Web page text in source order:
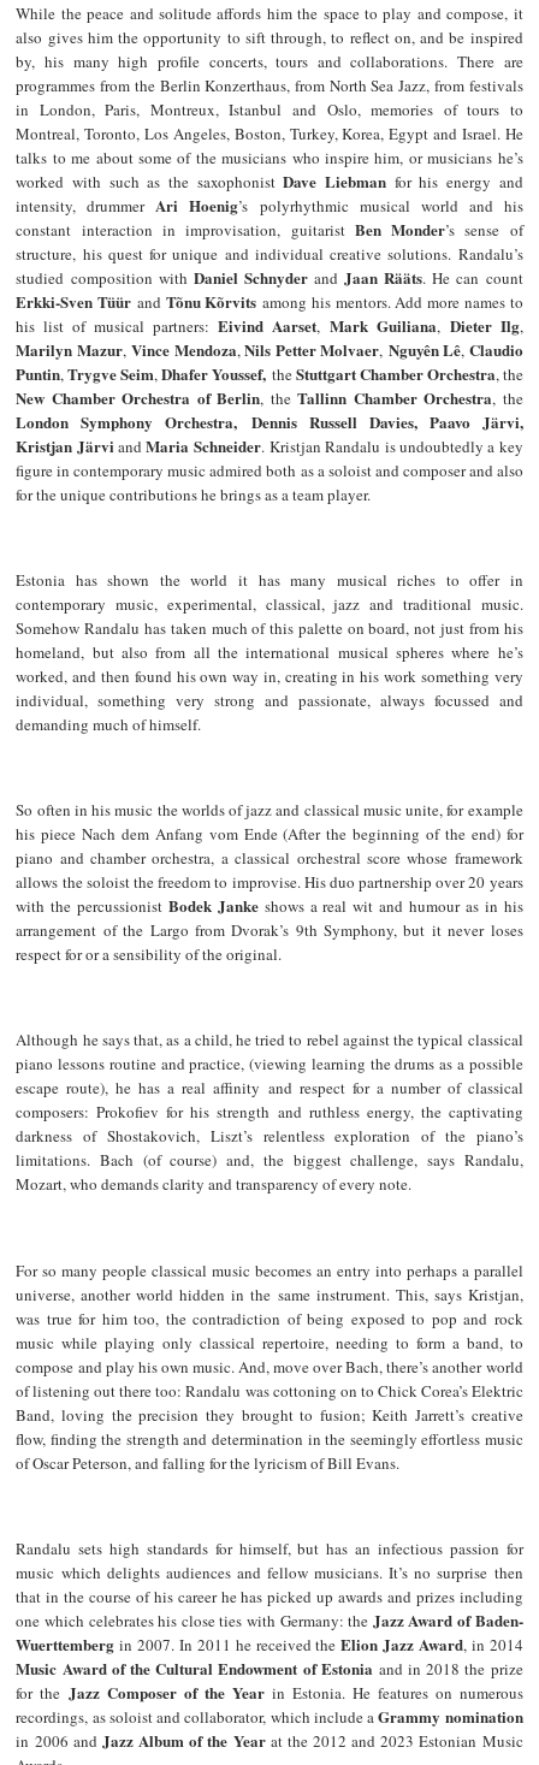
While the peace and solitude affords him the space to play and compose, it
also gives him the opportunity to sift through, to reflect on, and be inspired
by, his many high profile concerts, tours and collaborations. There are
programmes from the Berlin Konzerthaus, from North Sea Jazz, from festivals
in London, Paris, Montreux, Istanbul and Oslo, memories of tours to
Montreal, Toronto, Los Angeles, Boston, Turkey, Korea, Egypt and Israel. He
talks to me about some of the musicians who inspire him, or musicians he’s
worked with such as the saxophonistDave Liebmanfor his energy and
intensity, drummerAri Hoenig’s polyrhythmic musical world and his
constant interaction in improvisation, guitarist Ben Monder’s sense of
structure, his quest for unique and individual creative solutions. Randalu’s
studied composition with Daniel SchnyderandJaan Rääts. He can count
Erkki-Sven Tüür and Tõnu Kõrvitsamong his mentors. Add more names to
his list of musical partners: Eivind Aarset, Mark Guiliana, Dieter Ilg,
Marilyn Mazur, Vince Mendoza,Nils Petter Molvaer, Nguyên Lê, Claudio
Puntin,Trygve Seim,Dhafer Youssef, theStuttgart Chamber Orchestra, the
New Chamber Orchestra of Berlin, theTallinn Chamber Orchestra, the
London Symphony Orchestra, Dennis Russell Davies, Paavo Järvi,
Kristjan JärviandMaria Schneider. Kristjan Randalu is undoubtedly a key
figure in contemporary music admired both as a soloist and composer and also
for the unique contributions he brings as a team player.
Estonia has shown the world it has many musical riches to offer in
contemporary music, experimental, classical, jazz and traditional music.
Somehow Randalu has taken much of this palette on board, not just from his
homeland, but also from all the international musical spheres where he’s
worked, and then found his own way in, creating in his work something very
individual, something very strong and passionate, always focussed and
demanding much of himself.
So often in his music the worlds of jazz and classical music unite, for example
his piece Nach dem Anfang vom Ende (After the beginning of the end) for
piano and chamber orchestra, a classical orchestral score whose framework
allows the soloist the freedom to improvise. His duo partnership over 20 years
with the percussionistBodek Jankeshows a real wit and humour as in his
arrangement of the Largo from Dvorak’s 9th Symphony, but it never loses
respect for or a sensibility of the original.
Although he says that, as a child, he tried to rebel against the typical classical
piano lessons routine and practice, (viewing learning the drums as a possible
escape route), he has a real affinity and respect for a number of classical
composers: Prokofiev for his strength and ruthless energy, the captivating
darkness of Shostakovich, Liszt’s relentless exploration of the piano’s
limitations. Bach (of course) and, the biggest challenge, says Randalu,
Mozart, who demands clarity and transparency of every note.
For so many people classical music becomes an entry into perhaps a parallel
universe, another world hidden in the same instrument. This, says Kristjan,
was true for him too, the contradiction of being exposed to pop and rock
music while playing only classical repertoire, needing to form a band, to
compose and play his own music. And, move over Bach, there’s another world
of listening out there too: Randalu was cottoning on to Chick Corea’s Elektric
Band, loving the precision they brought to fusion; Keith Jarrett’s creative
flow, finding the strength and determination in the seemingly effortless music
of Oscar Peterson, and falling for the lyricism of Bill Evans.
Randalu sets high standards for himself, but has an infectious passion for
music which delights audiences and fellow musicians. It’s no surprise then
that in the course of his career he has picked up awards and prizes including
one which celebrates his close ties with Germany: the Jazz Award of Baden-
Wuerttemberg in 2007. In 2011 he received theElion Jazz Award, in 2014
Music Award of the Cultural Endowment of Estonia and in 2018 the prize
for theJazz Composer of the Yearin Estonia. He features on numerous
recordings, as soloist and collaborator, which include aGrammy nomination
in 2006 and Jazz Album of the Yearat the 2012 and 2023 Estonian Music